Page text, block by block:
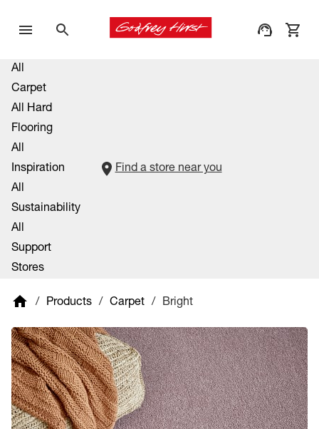
All
Carpet
All Hard
Flooring
All
Inspiration
All
Sustainability
All
Support
Stores
Find a store near you
/ Products / Carpet / Bright